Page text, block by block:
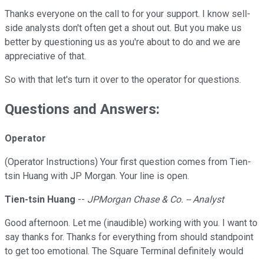
Thanks everyone on the call to for your support. I know sell-
side analysts don't often get a shout out. But you make us
better by questioning us as you're about to do and we are
appreciative of that.
So with that let's turn it over to the operator for questions.
Questions and Answers:
Operator
(Operator Instructions) Your first question comes from Tien-
tsin Huang with JP Morgan. Your line is open.
Tien-tsin Huang -- JPMorgan Chase & Co. -- Analyst
Good afternoon. Let me (inaudible) working with you. I want to
say thanks for. Thanks for everything from should standpoint
to get too emotional. The Square Terminal definitely would